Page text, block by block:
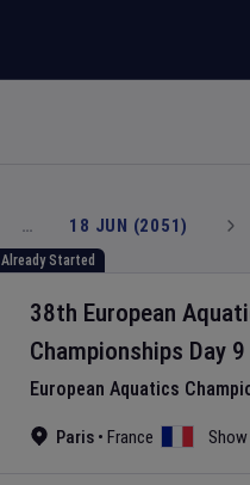
… 18 JUN (2051)
Already Started
38th European
Championships Day 9
European Aquatics
Paris • France